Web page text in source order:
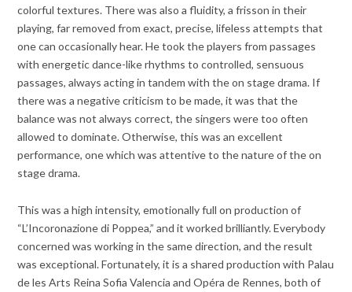
colorful textures. There was also a fluidity, a frisson in their
playing, far removed from exact, precise, lifeless attempts that
one can occasionally hear. He took the players from passages
with energetic dance-like rhythms to controlled, sensuous
passages, always acting in tandem with the on stage drama. If
there was a negative criticism to be made, it was that the
balance was not always correct, the singers were too often
allowed to dominate. Otherwise, this was an excellent
performance, one which was attentive to the nature of the on
stage drama.
This was a high intensity, emotionally full on production of
“L’Incoronazione di Poppea,” and it worked brilliantly. Everybody
concerned was working in the same direction, and the result
was exceptional. Fortunately, it is a shared production with Palau
de les Arts Reina Sofia Valencia and Opéra de Rennes, both of